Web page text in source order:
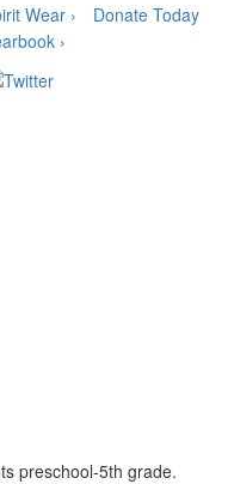
Wear ›
Donate Today
›
preschool-5th grade.